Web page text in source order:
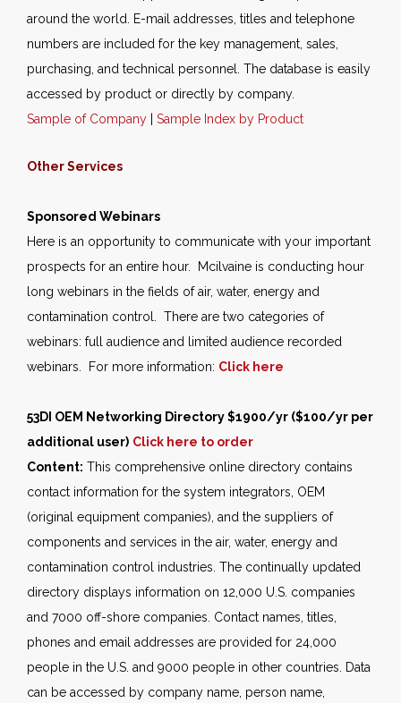
around the world. E-mail addresses, titles and telephone
numbers are included for the key management, sales,
purchasing, and technical personnel. The database is easily
accessed by product or directly by company.
Sample of Company
Sample Index by Product
Other Services
Sponsored Webinars
Here is an opportunity to communicate with your important
prospects for an entire hour. Mcilvaine is conducting hour
long webinars in the fields of air, water, energy and
contamination control. There are two categories of
webinars: full audience and limited audience recorded
webinars. For more information: Click here
53DI OEM Networking Directory $1900/yr ($100/yr per
additional user) Click here to order
Content: This comprehensive online directory contains
contact information for the system integrators, OEM
(original equipment companies), and the suppliers of
components and services in the air, water, energy and
contamination control industries. The continually updated
directory displays information on 12,000 U.S. companies
and 7000 off-shore companies. Contact names, titles,
phones and email addresses are provided for 24,000
people in the U.S. and 9000 people in other countries. Data
can be accessed by company name, person name,